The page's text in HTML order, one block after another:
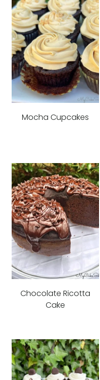
Mocha Cupcakes
Chocolate Ricotta
Cake